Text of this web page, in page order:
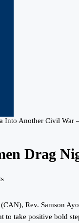
Into Another Civil War
Drag
Rev. Samson
to take positive bold